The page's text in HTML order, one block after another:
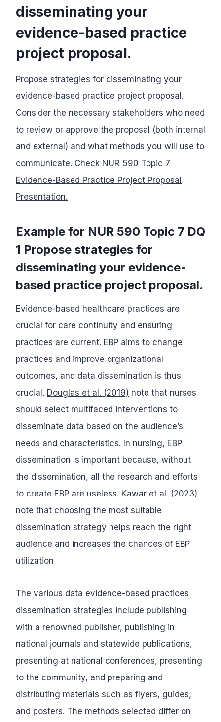
disseminating your
evidence-based practice
project proposal.
Propose strategies for disseminating your
evidence-based practice project proposal.
Consider the necessary stakeholders who need
to review or approve the proposal (both internal
and external) and what methods you will use to
communicate. Check NUR 590 Topic 7
Evidence-Based Practice Project Proposal
Presentation.
Example for NUR 590 Topic 7 DQ
1 Propose strategies for
disseminating your evidence-
based practice project proposal.
Evidence-based healthcare practices are
crucial for care continuity and ensuring
practices are current. EBP aims to change
practices and improve organizational
outcomes, and data dissemination is thus
crucial. Douglas et al. (2019) note that nurses
should select multifaced interventions to
disseminate data based on the audience’s
needs and characteristics. In nursing, EBP
dissemination is important because, without
the dissemination, all the research and efforts
to create EBP are useless. Kawar et al. (2023)
note that choosing the most suitable
dissemination strategy helps reach the right
audience and increases the chances of EBP
utilization
The various data evidence-based practices
dissemination strategies include publishing
with a renowned publisher, publishing in
national journals and statewide publications,
presenting at national conferences, presenting
to the community, and preparing and
distributing materials such as flyers, guides,
and posters. The methods selected differ on